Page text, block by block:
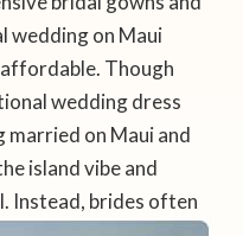
wedding on Maui
Though
wedding dress
on Maui and
island vibe and
Instead, brides often